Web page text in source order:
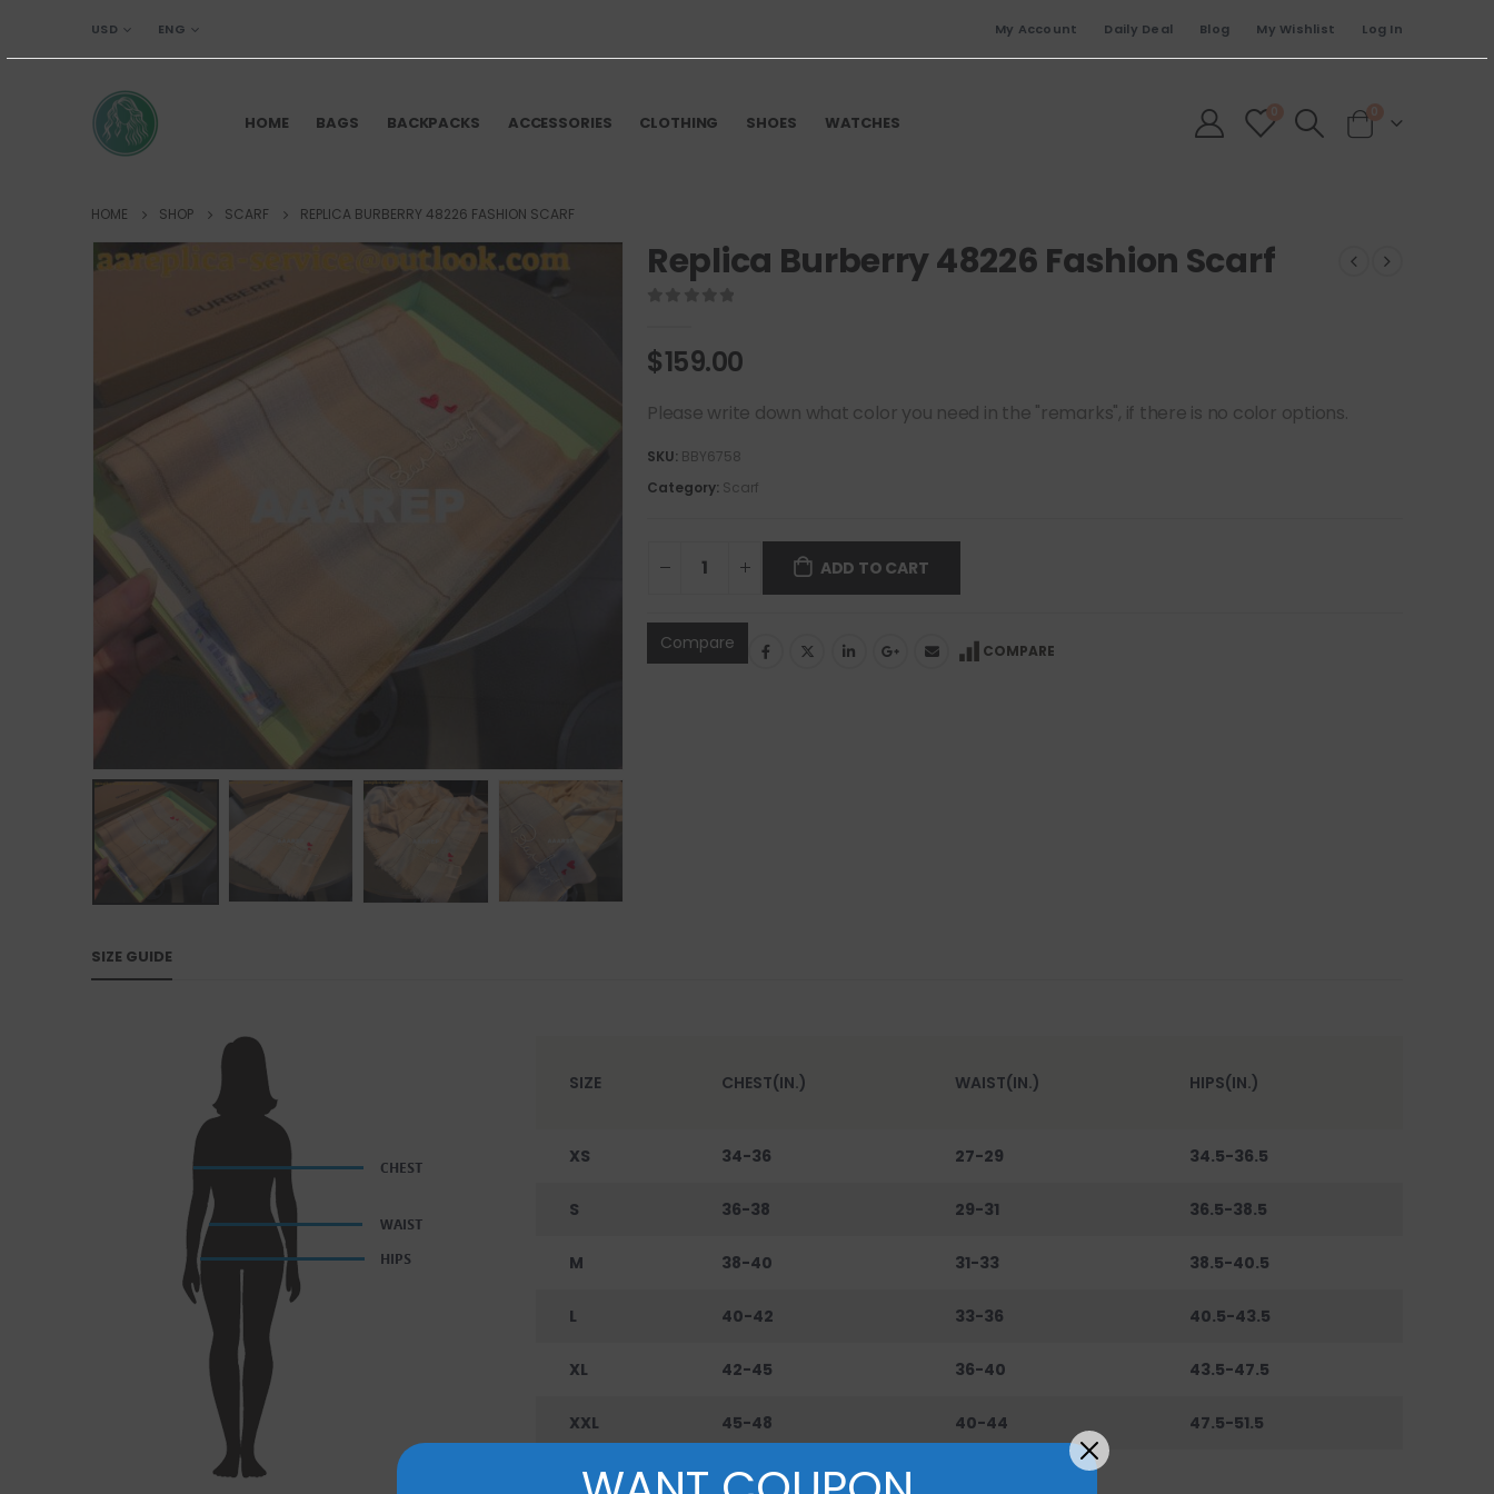
USD ENG My Account Daily Deal Blog My Wishlist Log In
HOME BAGS BACKPACKS ACCESSORIES CLOTHING SHOES WATCHES
0 0
HOME SHOP SCARF REPLICA BURBERRY 48226 FASHION SCARF
Replica Burberry 48226 Fashion Scarf
$159.00
Please write down what color you need in the "remarks", if there is no color options.
SKU: BBY6758
Category: Scarf
ADD TO CART
Compare COMPARE
SIZE GUIDE
SIZE CHEST(IN.) WAIST(IN.) HIPS(IN.)
XS 34-36 27-29 34.5-36.5
S 36-38 29-31 36.5-38.5
M 38-40 31-33 38.5-40.5
L 40-42 33-36 40.5-43.5
XL 42-45 36-40 43.5-47.5
XXL 45-48 40-44 47.5-51.5